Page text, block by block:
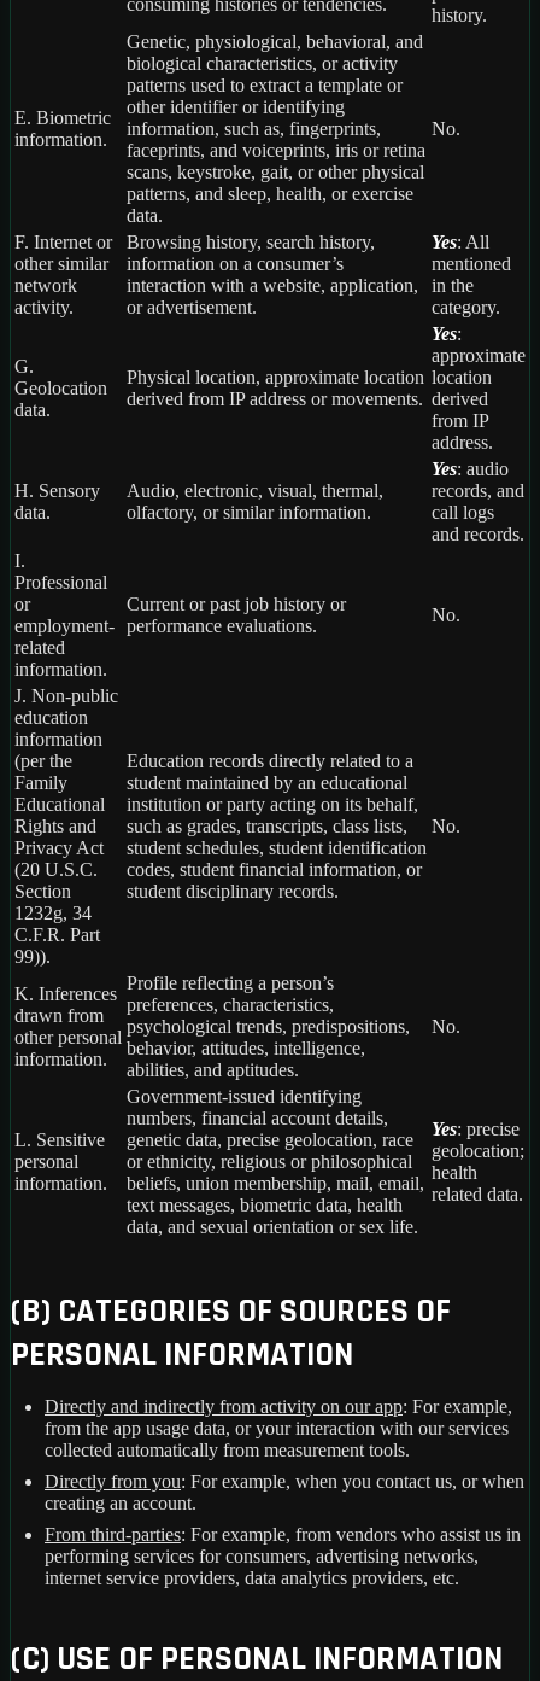
consuming histories or tendencies.
history.
E. Biometric
information.
Genetic, physiological, behavioral, and
biological characteristics, or activity
patterns used to extract a template or
other identifier or identifying
information, such as, fingerprints,
faceprints, and voiceprints, iris or retina
scans, keystroke, gait, or other physical
patterns, and sleep, health, or exercise
data.
No.
F. Internet or
other similar
network
activity.
Browsing history, search history,
information on a consumer’s
interaction with a website, application,
or advertisement.
Yes: All
mentioned
in the
category.
G.
Geolocation
data.
Physical location, approximate location
derived from IP address or movements.
Yes:
approximate
location
derived
from IP
address.
H. Sensory
data.
Audio, electronic, visual, thermal,
olfactory, or similar information.
Yes: audio
records, and
call logs
and records.
I.
Professional
or
employment-
related
information.
Current or past job history or
performance evaluations.
No.
J. Non-public
education
information
(per the
Family
Educational
Rights and
Privacy Act
(20 U.S.C.
Section
1232g, 34
C.F.R. Part
99)).
Education records directly related to a
student maintained by an educational
institution or party acting on its behalf,
such as grades, transcripts, class lists,
student schedules, student identification
codes, student financial information, or
student disciplinary records.
No.
K. Inferences
drawn from
other personal
information.
Profile reflecting a person’s
preferences, characteristics,
psychological trends, predispositions,
behavior, attitudes, intelligence,
abilities, and aptitudes.
No.
L. Sensitive
personal
information.
Government-issued identifying
numbers, financial account details,
genetic data, precise geolocation, race
or ethnicity, religious or philosophical
beliefs, union membership, mail, email,
text messages, biometric data, health
data, and sexual orientation or sex life.
Yes: precise
geolocation;
health
related data.
(B) CATEGORIES OF SOURCES OF
PERSONAL INFORMATION
Directly and indirectly from activity on our app: For example,
from the app usage data, or your interaction with our services
collected automatically from measurement tools.
Directly from you: For example, when you contact us, or when
creating an account.
From third-parties: For example, from vendors who assist us in
performing services for consumers, advertising networks,
internet service providers, data analytics providers, etc.
(C) USE OF PERSONAL INFORMATION